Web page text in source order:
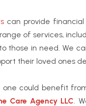
can provide
of services,
those in need. We
their loved ones
could benefit
Care Agency LLC.